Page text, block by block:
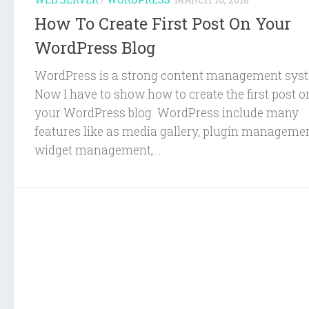
How To Create First Post On Your
WordPress Blog
WordPress is a strong content management
Now I have to show how to create the first post
your WordPress blog. WordPress include many
features like as media gallery, plugin
widget management,...